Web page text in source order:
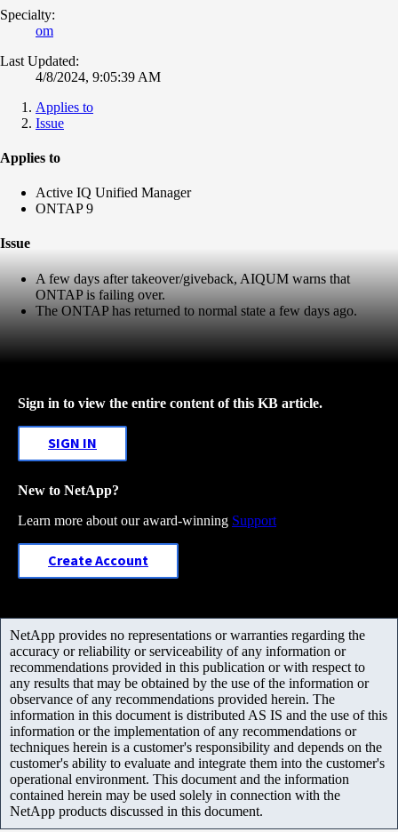
Specialty:
om
Last Updated:
4/8/2024, 9:05:39 AM
Applies to
Issue
Applies to
Active IQ Unified Manager
ONTAP 9
Issue
A few days after takeover/giveback, AIQUM warns that
ONTAP is failing over.
The ONTAP has returned to normal state a few days ago.
Sign in to view the entire content of this KB article.
SIGN IN
New to NetApp?
Learn more about our award-winning Support
Create Account
NetApp provides no representations or warranties regarding the
accuracy or reliability or serviceability of any information or
recommendations provided in this publication or with respect to
any results that may be obtained by the use of the information or
observance of any recommendations provided herein. The
information in this document is distributed AS IS and the use of this
information or the implementation of any recommendations or
techniques herein is a customer's responsibility and depends on the
customer's ability to evaluate and integrate them into the customer's
operational environment. This document and the information
contained herein may be used solely in connection with the
NetApp products discussed in this document.